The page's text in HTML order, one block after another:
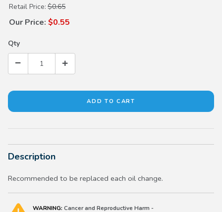
Purchase Oil Drain Plug Washer 14mm
Retail Price: $0.65
Our Price: $0.55
Qty
Description
Recommended to be replaced each oil change.
WARNING: Cancer and Reproductive Harm -